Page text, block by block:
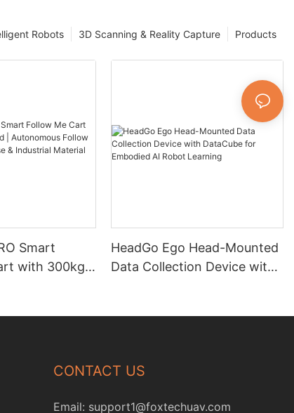
Products
3D Scanning & Reality Capture
Robots
Smart
with 300kg
HeadGo Ego Head-Mounted
Data Collection Device with
CONTACT US
Email: support1@foxtechuav.com